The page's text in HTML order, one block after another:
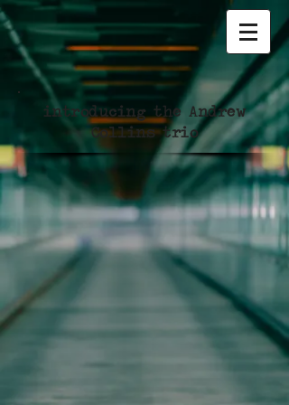
introducing the Andrew
Collins trio